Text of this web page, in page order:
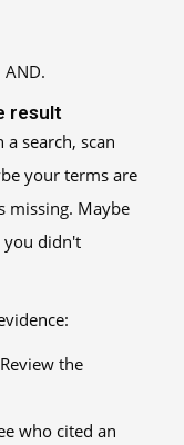
result
search, scan
your terms are
missing. Maybe
you didn't
Review the
who cited an